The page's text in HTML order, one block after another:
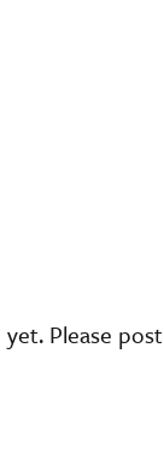
Please post